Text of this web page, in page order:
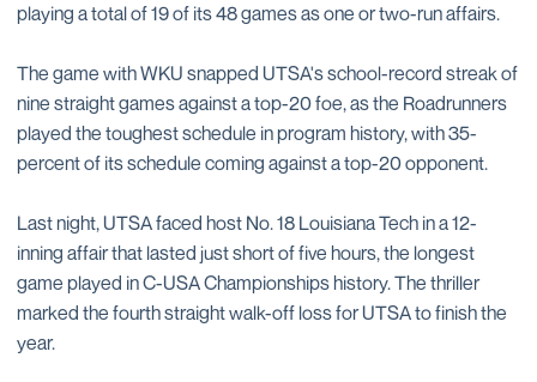
playing a total of 19 of its 48 games as one or two-run affairs.
The game with WKU snapped UTSA's school-record streak of
nine straight games against a top-20 foe, as the Roadrunners
played the toughest schedule in program history, with 35-
percent of its schedule coming against a top-20 opponent.
Last night, UTSA faced host No. 18 Louisiana Tech in a 12-
inning affair that lasted just short of five hours, the longest
game played in C-USA Championships history. The thriller
marked the fourth straight walk-off loss for UTSA to finish the
year.